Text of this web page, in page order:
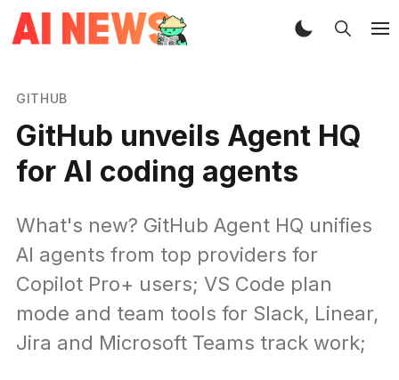
GITHUB
GitHub unveils Agent HQ
for AI coding agents
What's new? GitHub Agent HQ unifies
AI agents from top providers for
Copilot Pro+ users; VS Code plan
mode and team tools for Slack, Linear,
Jira and Microsoft Teams track work;